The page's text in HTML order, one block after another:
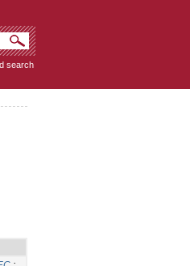
search